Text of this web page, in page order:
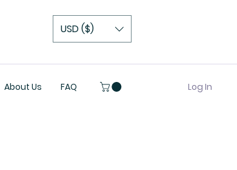
USD ($)
About Us FAQ Log In